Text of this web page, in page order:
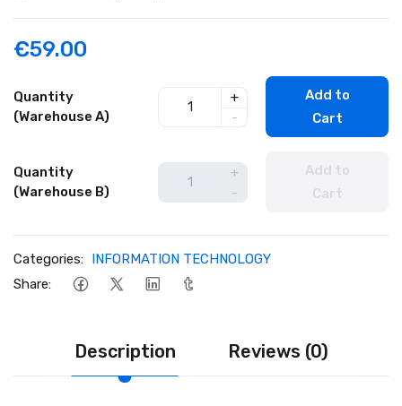
€59.00
Quantity
(Warehouse A)
+
-
Add to
Cart
Quantity
(Warehouse B)
+
-
Add to
Cart
Categories: INFORMATION TECHNOLOGY
Share:
Description Reviews (0)